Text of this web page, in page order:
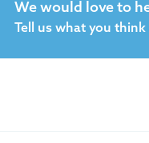
We would love to
Tell us what you